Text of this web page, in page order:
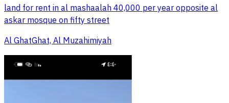
land for rent in al mashaalah 40,000 per year opposite al
askar mosque on fifty street
Al GhatGhat, Al Muzahimiyah